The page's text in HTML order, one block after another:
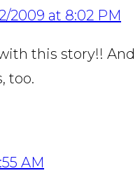
2009 at 8:02 PM
this story!! And
too.
AM